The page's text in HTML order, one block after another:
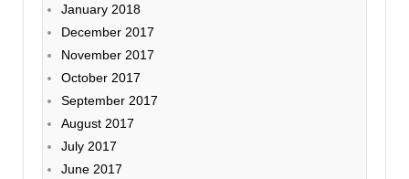
January 2018
December 2017
November 2017
October 2017
September 2017
August 2017
July 2017
June 2017